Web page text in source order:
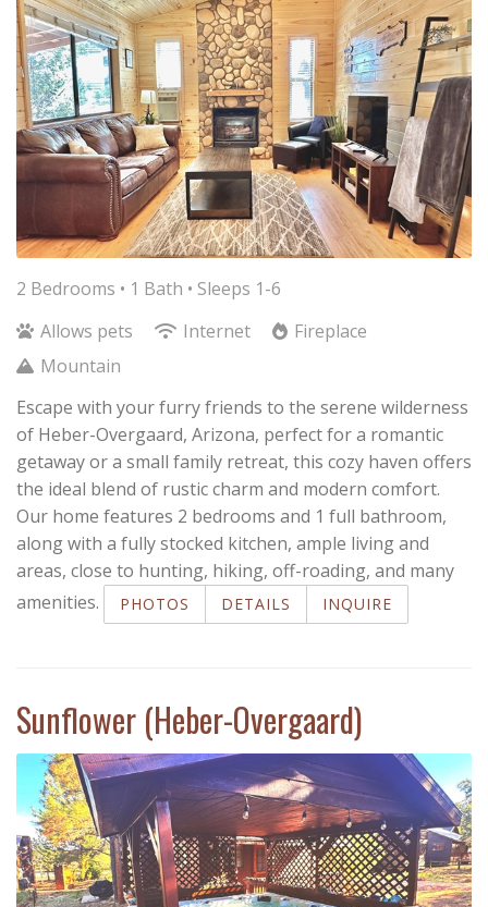
2 Bedrooms • 1 Bath • Sleeps 1-6
Allows pets
Internet
Fireplace
Mountain
Escape with your furry friends to the serene wilderness
of Heber-Overgaard, Arizona, perfect for a romantic
getaway or a small family retreat, this cozy haven offers
the ideal blend of rustic charm and modern comfort.
Our home features 2 bedrooms and 1 full bathroom,
along with a fully stocked kitchen, ample living and
areas, close to hunting, hiking, off-roading, and many
amenities.
PHOTOS DETAILS INQUIRE
Sunflower (Heber-Overgaard)